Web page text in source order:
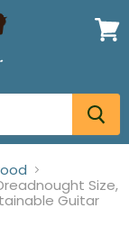
Size,
Guitar